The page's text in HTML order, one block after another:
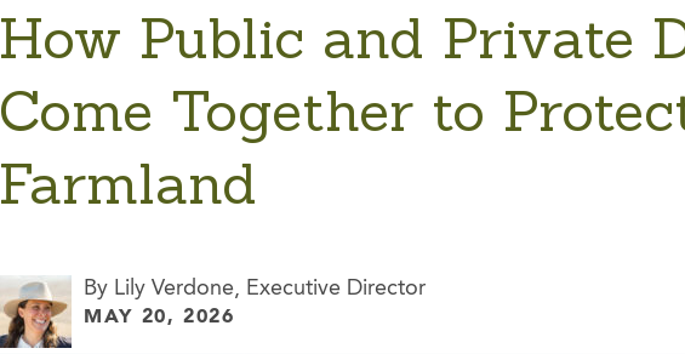
How Public and Private
Come Together to
Farmland
By Lily Verdone, Executive Director
MAY 20, 2026